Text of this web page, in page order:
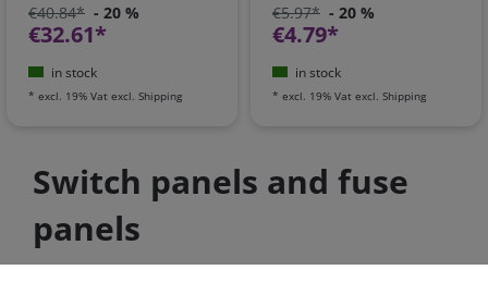
€40.84* - 20 %
€32.61*
in stock
* excl. 19% Vat excl. Shipping
€5.97* - 20 %
€4.79*
in stock
* excl. 19% Vat excl. Shipping
Switch panels and fuse
panels